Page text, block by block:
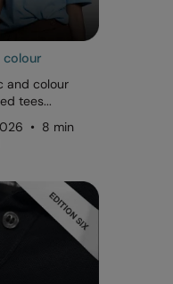
colour
and colour
tees...
• 8 min